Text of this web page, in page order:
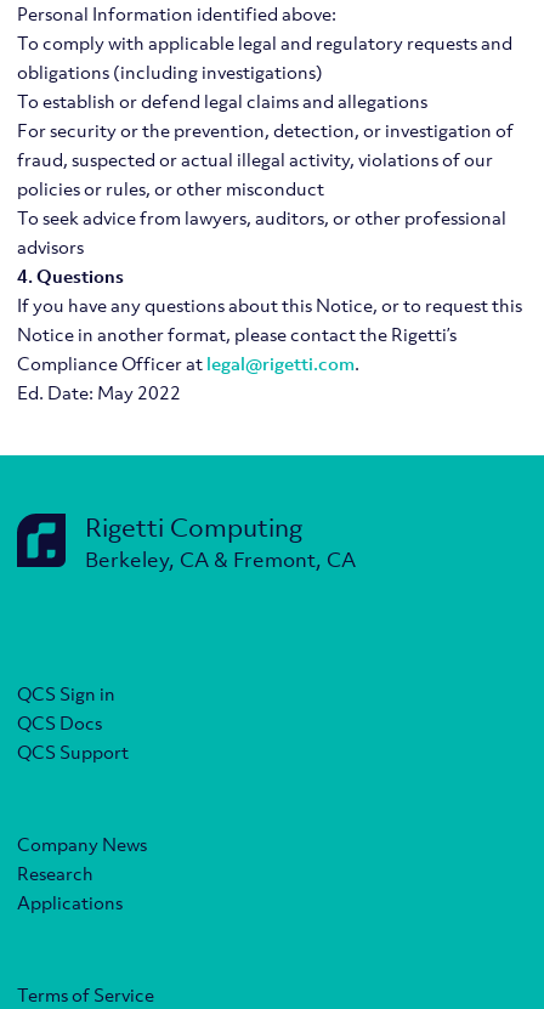
Personal Information identified above:
To comply with applicable legal and regulatory requests and
obligations (including investigations)
To establish or defend legal claims and allegations
For security or the prevention, detection, or investigation of
fraud, suspected or actual illegal activity, violations of our
policies or rules, or other misconduct
To seek advice from lawyers, auditors, or other professional
advisors
4. Questions
If you have any questions about this Notice, or to request this
Notice in another format, please contact the Rigetti’s
Compliance Officer at legal@rigetti.com.
Ed. Date: May 2022
Rigetti Computing
Berkeley, CA & Fremont, CA
QCS Sign in
QCS Docs
QCS Support
Company News
Research
Applications
Terms of Service